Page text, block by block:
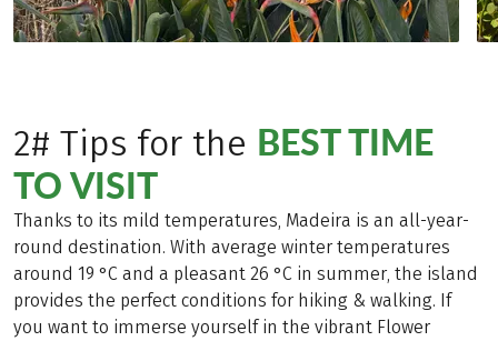
2# Tips for the BEST TIME
TO VISIT
Thanks to its mild temperatures, Madeira is an all-year-
round destination. With average winter temperatures
around 19 °C and a pleasant 26 °C in summer, the island
provides the perfect conditions for hiking & walking. If
you want to immerse yourself in the vibrant Flower